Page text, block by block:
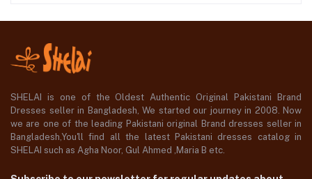
SHELAI is one of the Oldest Authentic Original Pakistani Brand
Dresses seller in Bangladesh, We started our journey in 2008. Now
we are one of the leading Pakistani original Brand dresses seller in
Bangladesh,You'll find all the latest Pakistani dresses catalog in
SHELAI such as Agha Noor, Gul Ahmed ,Maria B etc.